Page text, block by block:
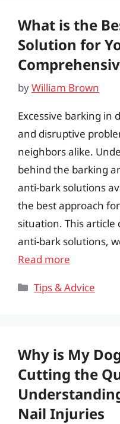
What is the
Solution for
byWilliam Brown
Excessive barking in
and disruptive
neighbors alike.
behind the barking
anti-bark solutions
the best approach
situation. This
anti-bark solutions,
Read more
Categories
Tips & Advice
Why is My
Cutting the
Nail Injuries